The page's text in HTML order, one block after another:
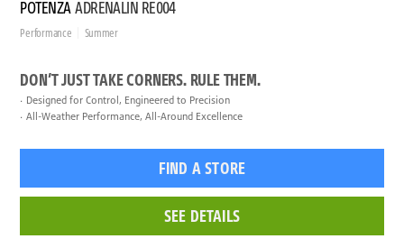
POTENZAADRENALIN RE004
Performance Summer
DON’T JUST TAKE CORNERS. RULE THEM.
Designed for Control, Engineered to Precision
All-Weather Performance, All-Around Excellence
FIND A STORE
SEE DETAILS